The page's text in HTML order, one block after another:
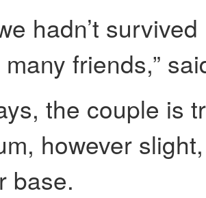
hadn’t
friends,”
the couple is
however
base.